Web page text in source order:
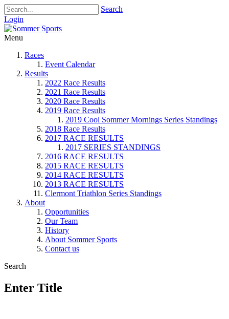
Search
Login
Menu
Races
Event Calendar
Results
2022 Race Results
2021 Race Results
2020 Race Results
2019 Race Results
2019 Cool Sommer Mornings Series Standings
2018 Race Results
2017 RACE RESULTS
2017 SERIES STANDINGS
2016 RACE RESULTS
2015 RACE RESULTS
2014 RACE RESULTS
2013 RACE RESULTS
Clermont Triathlon Series Standings
About
Opportunities
Our Team
History
About Sommer Sports
Contact us
Search
Enter Title